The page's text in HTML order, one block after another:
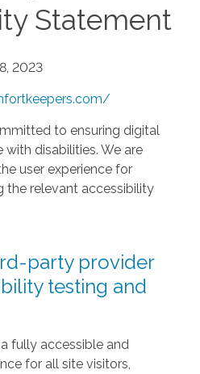
Statement
2023
to ensuring digital
disabilities. We are
user experience for
the relevant accessibility
party provider
testing and
fully accessible and
for all site visitors,